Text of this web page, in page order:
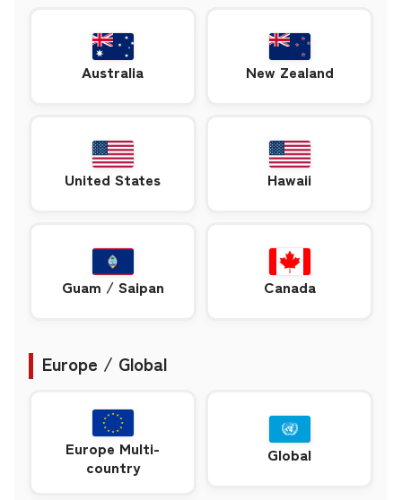
Australia New Zealand
United States Hawaii
Guam / Saipan Canada
Europe / Global
Europe Multi-
country
Global